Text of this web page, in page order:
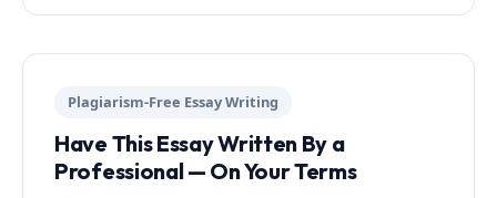
Plagiarism-Free Essay Writing
Have This Essay Written By a
Professional — On Your Terms